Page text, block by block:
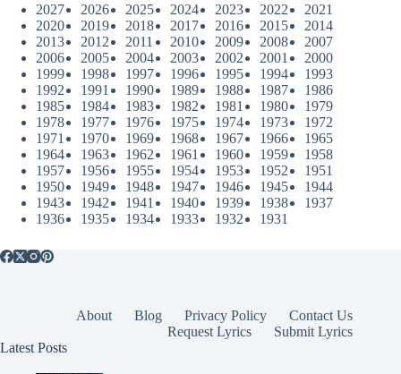
2027
2026 2025 2024 2023 2022
2021
2020
2019 2018 2017 2016 2015
2014
2013
2012 2011 2010 2009 2008
2007
2006
2005 2004 2003 2002 2001
2000
1999
1998 1997 1996 1995 1994
1993
1992
1991 1990 1989 1988 1987
1986
1985
1984 1983 1982 1981 1980
1979
1978
1977 1976 1975 1974 1973
1972
1971
1970 1969 1968 1967 1966
1965
1964
1963 1962 1961 1960 1959
1958
1957
1956 1955 1954 1953 1952
1951
1950
1949 1948 1947 1946 1945
1944
1943
1942 1941 1940 1939 1938
1937
1936
1935 1934 1933 1932 1931
About Blog Privacy Policy
Contact Us
Request Lyrics
Submit Lyrics
Latest Posts